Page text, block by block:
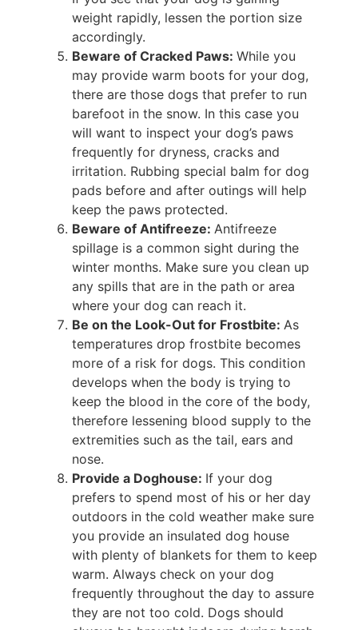
weight rapidly, lessen the portion size
accordingly.
Beware of Cracked Paws: While you
may provide warm boots for your dog,
there are those dogs that prefer to run
barefoot in the snow. In this case you
will want to inspect your dog’s paws
frequently for dryness, cracks and
irritation. Rubbing special balm for dog
pads before and after outings will help
keep the paws protected.
Beware of Antifreeze: Antifreeze
spillage is a common sight during the
winter months. Make sure you clean up
any spills that are in the path or area
where your dog can reach it.
Be on the Look-Out for Frostbite: As
temperatures drop frostbite becomes
more of a risk for dogs. This condition
develops when the body is trying to
keep the blood in the core of the body,
therefore lessening blood supply to the
extremities such as the tail, ears and
nose.
Provide a Doghouse: If your dog
prefers to spend most of his or her day
outdoors in the cold weather make sure
you provide an insulated dog house
with plenty of blankets for them to keep
warm. Always check on your dog
frequently throughout the day to assure
they are not too cold. Dogs should